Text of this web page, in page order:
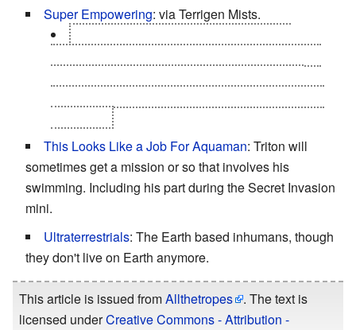
Super Empowering: via Terrigen Mists.
This Looks Like a Job For Aquaman: Triton will
sometimes get a mission or so that involves his
swimming. Including his part during the Secret Invasion
mini.
Ultraterrestrials: The Earth based inhumans, though
they don't live on Earth anymore.
This article is issued fromAllthetropes
. The text is
licensed underCreative Commons - Attribution -